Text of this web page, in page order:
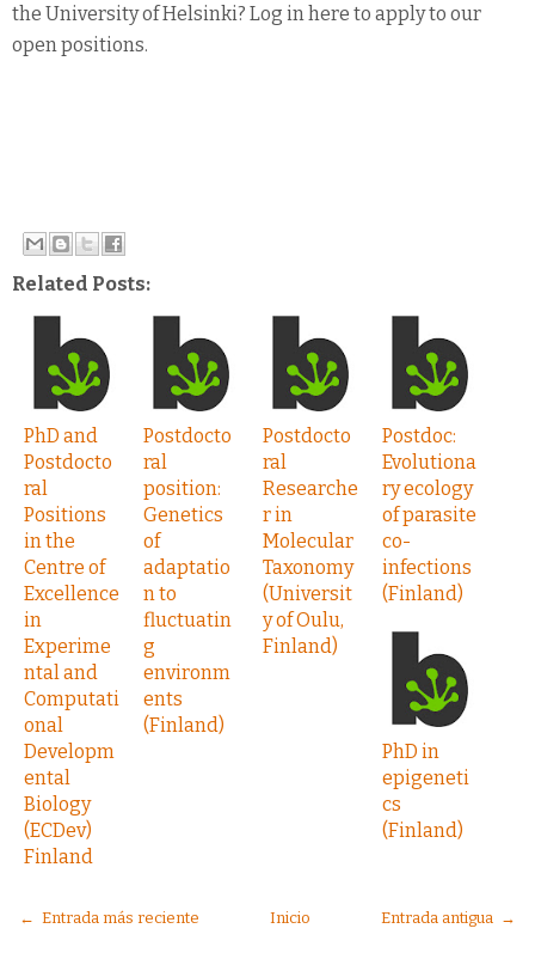
the University of Helsinki? Log in here to apply to our
open positions.
Related Posts:
PhD and
Postdocto
ral
Positions
in the
Centre of
Excellence
in
Experime
ntal and
Computati
onal
Developm
ental
Biology
(ECDev)
Finland
Postdocto
ral
position:
Genetics
of
adaptatio
n to
fluctuatin
g
environm
ents
(Finland)
Postdocto
ral
Researche
r in
Molecular
Taxonomy
(Universit
y of Oulu,
Finland)
Postdoc:
Evolutiona
ry ecology
of parasite
co-
infections
(Finland)
PhD in
epigeneti
cs
(Finland)
← Entrada más reciente Entrada antigua →
Inicio